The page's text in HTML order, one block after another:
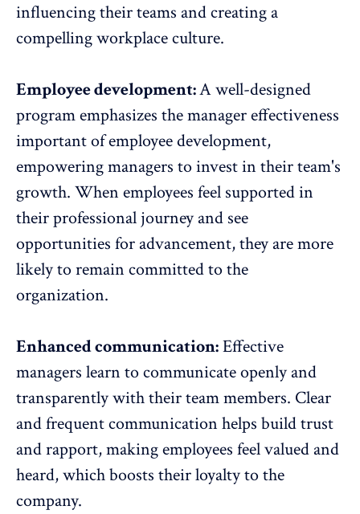
influencing their teams and creating a
compelling workplace culture.
Employee development:A well-designed
program emphasizes the manager effectiveness
important of employee development,
empowering managers to invest in their team's
growth. When employees feel supported in
their professional journey and see
opportunities for advancement, they are more
likely to remain committed to the
organization.
Enhanced communication:Effective
managers learn to communicate openly and
transparently with their team members. Clear
and frequent communication helps build trust
and rapport, making employees feel valued and
heard, which boosts their loyalty to the
company.